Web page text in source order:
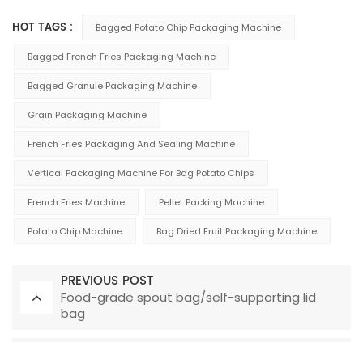
HOT TAGS : Bagged Potato Chip Packaging Machine
Bagged French Fries Packaging Machine
Bagged Granule Packaging Machine
Grain Packaging Machine
French Fries Packaging And Sealing Machine
Vertical Packaging Machine For Bag Potato Chips
French Fries Machine Pellet Packing Machine
Potato Chip Machine Bag Dried Fruit Packaging Machine
PREVIOUS POST
Food-grade spout bag/self-supporting lid
bag